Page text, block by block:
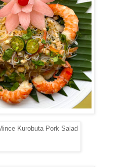
Kurobuta Pork Salad